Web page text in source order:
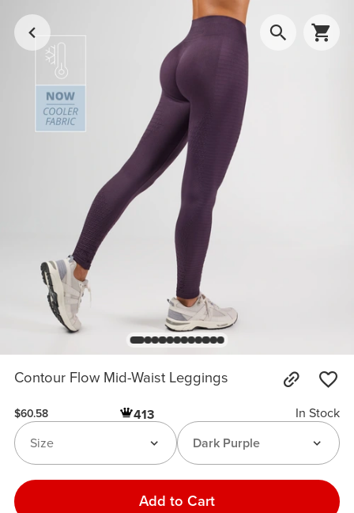
Contour Flow Mid-Waist Leggings
$60.58 413
In Stock
Dark Purple
Size
Add to Cart